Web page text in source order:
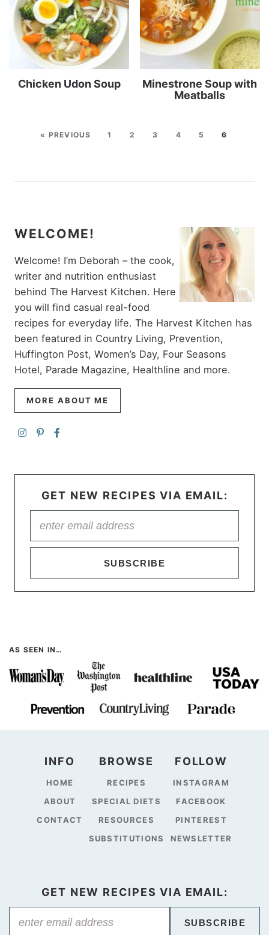
Chicken Udon Soup
Minestrone Soup with
Meatballs
« PREVIOUS 1 2 3 4 5 6
WELCOME!
Welcome! I’m Deborah – the cook,
writer and nutrition enthusiast
behind The Harvest Kitchen. Here
you will find casual real-food
recipes for everyday life. The Harvest Kitchen has
been featured in Country Living, Prevention,
Huffington Post, Women’s Day, Four Seasons
Hotel, Parade Magazine, Healthline and more.
MORE ABOUT ME
GET NEW RECIPES VIA EMAIL:
SUBSCRIBE
AS SEEN IN…
INFO
HOME
ABOUT
CONTACT
BROWSE
RECIPES
SPECIAL DIETS
RESOURCES
SUBSTITUTIONS
FOLLOW
INSTAGRAM
FACEBOOK
PINTEREST
NEWSLETTER
GET NEW RECIPES VIA EMAIL:
SUBSCRIBE